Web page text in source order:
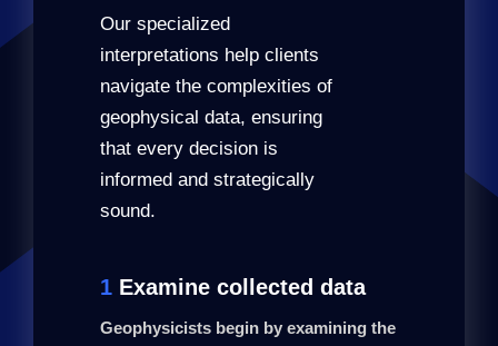
Our specialized
interpretations help clients
navigate the complexities of
geophysical data, ensuring
that every decision is
informed and strategically
sound.
1Examine collected data
Geophysicists begin by examining the